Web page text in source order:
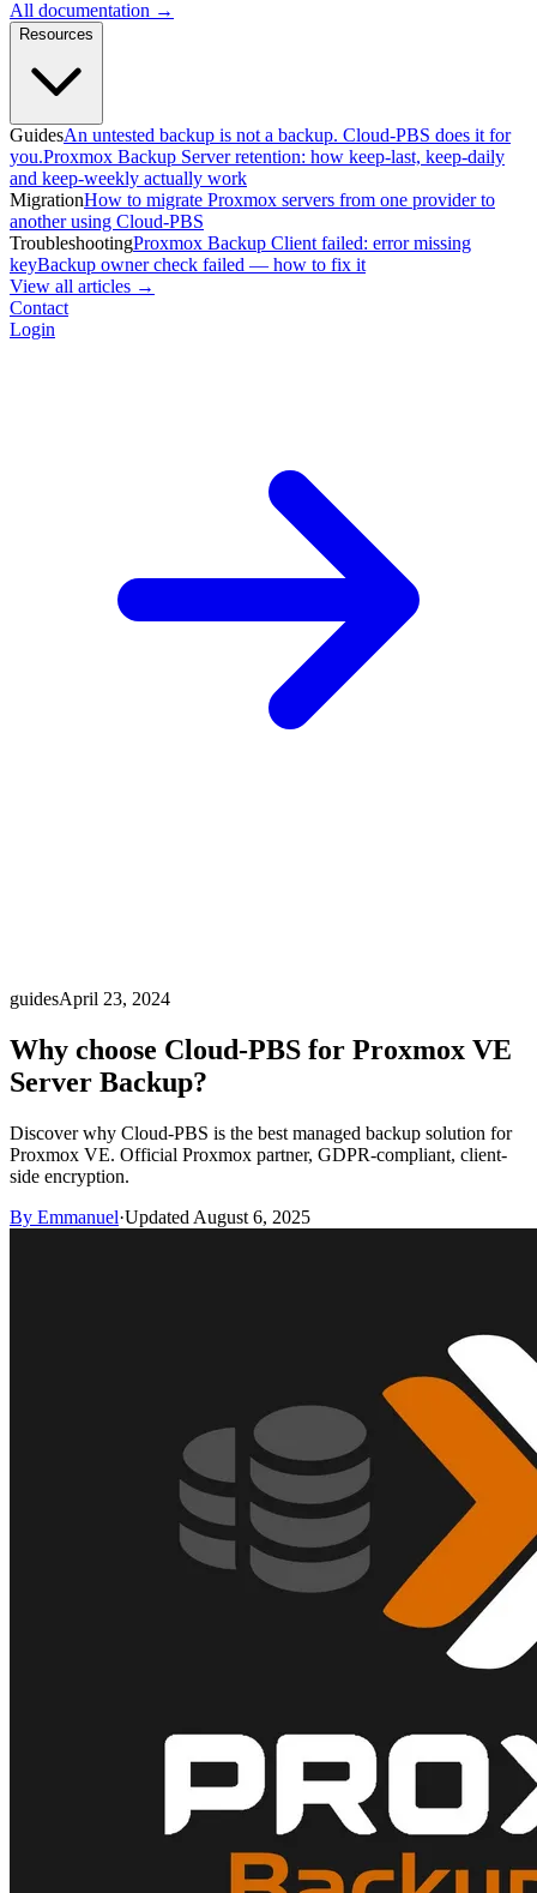
All documentation →
Resources
GuidesAn untested backup is not a backup. Cloud-PBS does it for
you.Proxmox Backup Server retention: how keep-last, keep-daily
and keep-weekly actually work
MigrationHow to migrate Proxmox servers from one provider to
another using Cloud-PBS
TroubleshootingProxmox Backup Client failed: error missing
keyBackup owner check failed — how to fix it
View all articles →
Contact
Login
guidesApril 23, 2024
Why choose Cloud-PBS for Proxmox VE
Server Backup?
Discover why Cloud-PBS is the best managed backup solution for
Proxmox VE. Official Proxmox partner, GDPR-compliant, client-
side encryption.
By Emmanuel·Updated August 6, 2025